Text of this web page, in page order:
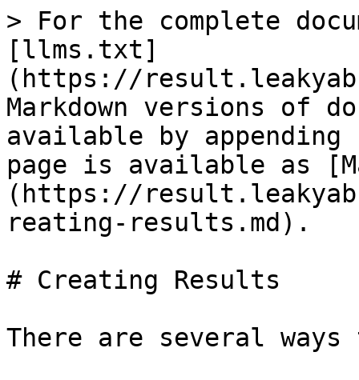
> For the complete
[llms.txt]
(https://
Markdown versions of
available by
page is available as
(https://
reating-results.md).
# Creating Results
There are several